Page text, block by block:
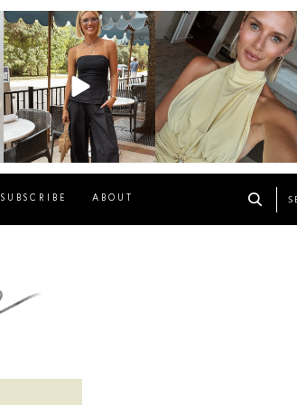
sosageblog
Oct 9
sosageblog
Oct 7
SUBSCRIBE ABOUT